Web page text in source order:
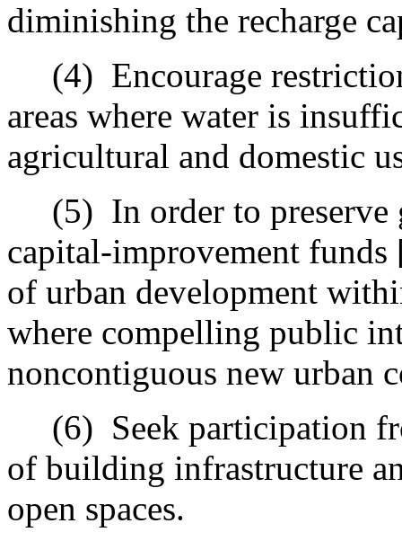
diminishing the recharge
(4) Encourage
areas where water is
agricultural and domestic
(5) In order to
capital-improvement funds
of urban development
where compelling public
noncontiguous new urban
(6) Seek participation
of building infrastructure
open spaces.